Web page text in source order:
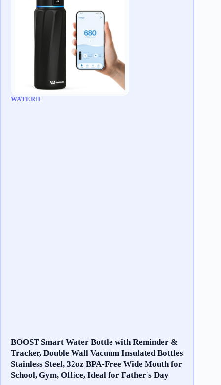
WATERH
BOOST Smart Water Bottle with Reminder &
Tracker, Double Wall Vacuum Insulated Bottles
Stainless Steel, 32oz BPA-Free Wide Mouth for
School, Gym, Office, Ideal for Father's Day